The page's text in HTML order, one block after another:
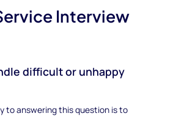
Interview
difficult or unhappy
to answering this question is to